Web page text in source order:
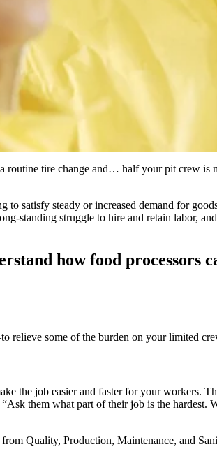
routine tire change and… half your pit crew
satisfy steady or increased demand for
standing struggle to hire and retain labor,
how food processors
some of the burden on your limited
the job easier and faster for your workers.
them what part of their job is the hardest.
Quality, Production, Maintenance, and